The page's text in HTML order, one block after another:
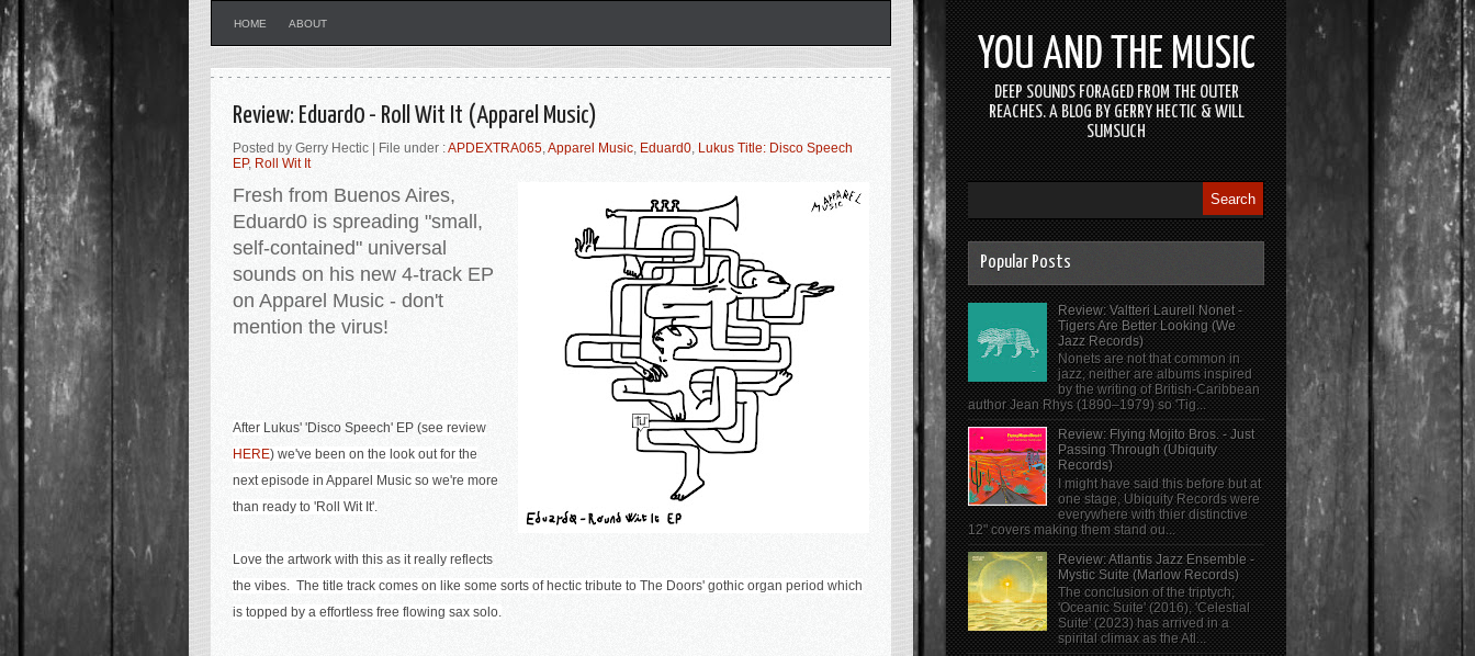
HOME ABOUT
Review: Eduard0 - Roll Wit It (Apparel Music)
Posted by Gerry Hectic | File under :APDEXTRA065,Apparel Music, Eduard0, Lukus Title: Disco Speech
EP, Roll Wit It
Fresh from Buenos Aires,
Eduard0 is spreading "small,
self-contained" universal
sounds on his new 4-track EP
on Apparel Music - don't
mention the virus!
After Lukus' 'Disco Speech' EP (see review
HERE) we've been on the look out for the
next episode in Apparel Music so we're more
than ready to 'Roll Wit It'.
Love the artwork with this as it really reflects
the vibes. The title track comes on like some sorts of hectic tribute to The Doors' gothic organ period which
is topped by a effortless free flowing sax solo.
YOU AND THE MUSIC
DEEP SOUNDS FORAGED FROM THE OUTER
REACHES. A BLOG BY GERRY HECTIC & WILL
SUMSUCH
Popular Posts
Review: Valtteri Laurell Nonet -
Tigers Are Better Looking (We
Jazz Records)
Nonets are not that common in
jazz, neither are albums inspired
by the writing of British-Caribbean
author Jean Rhys (1890–1979) so 'Tig...
Review: Flying Mojito Bros. - Just
Passing Through (Ubiquity
Records)
I might have said this before but at
one stage, Ubiquity Records were
everywhere with thier distinctive
12" covers making them stand ou...
Review: Atlantis Jazz Ensemble -
Mystic Suite (Marlow Records)
The conclusion of the triptych;
'Oceanic Suite' (2016), 'Celestial
Suite' (2023) has arrived in a
spirital climax as the Atl...